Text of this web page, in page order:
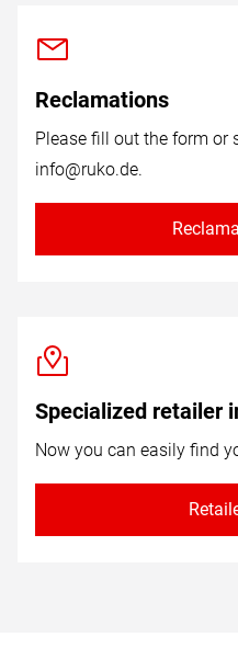
Reclamations
Please fill out the form or
info@ruko.de.
Specialized retailer
Now you can easily find